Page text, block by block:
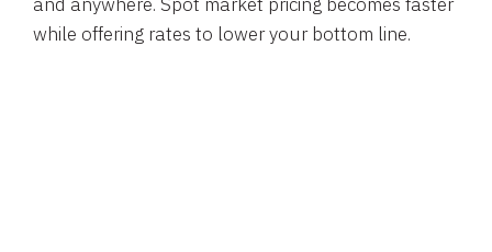
while offering rates to lower your bottom line.